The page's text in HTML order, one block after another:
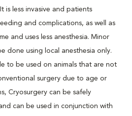
is less invasive and patients
and complications, as well as
and uses less anesthesia. Minor
done using local anesthesia only.
to be used on animals that are not
surgery due to age or
Cryosurgery can be safely
can be used in conjunction with